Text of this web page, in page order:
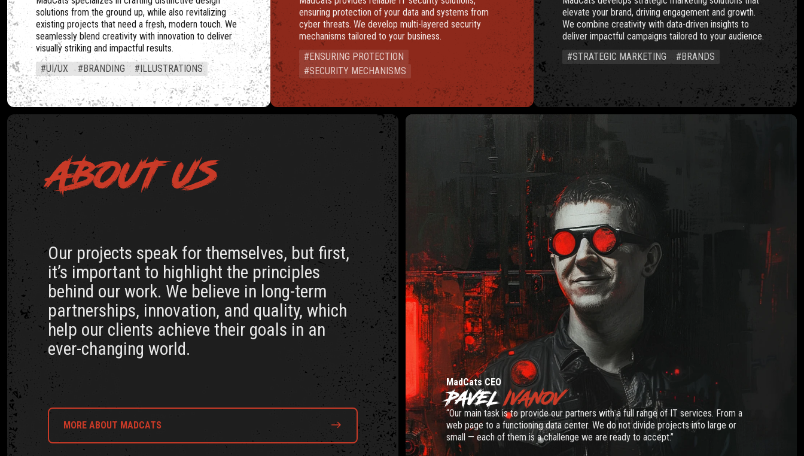
solutions from the ground up, while also revitalizing
existing projects that need a fresh, modern touch. We
seamlessly blend creativity with innovation to deliver
visually striking and impactful results.
#UI/UX
#BRANDING #ILLUSTRATIONS
ensuring protection of your data and systems from
cyber threats. We develop multi-layered security
mechanisms tailored to your business.
#ENSURING PROTECTION
#SECURITY MECHANISMS
elevate your brand, driving engagement and growth.
We combine creativity with data-driven insights to
deliver impactful campaigns tailored to your audience.
#STRATEGIC MARKETING
#BRANDS
ABOUT US
Our projects speak for themselves, but first,
it’s important to highlight the principles
behind our work. We believe in long-term
partnerships, innovation, and quality, which
help our clients achieve their goals in an
ever-changing world.
MORE ABOUT MADCATS
MadCats CEO
PAVELIVANOV
“Our main task is to provide our partners with a full range of IT services. From a
web page to a functioning data center. We do not divide projects into large or
small — each of them is a challenge we are ready to accept.”